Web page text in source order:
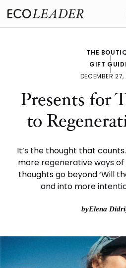
THE
|
GIFT
|
DECEMBER
Presents for
to
It’s the thought that
more regenerative ways
thoughts go beyond ‘Will
and into more
byElena